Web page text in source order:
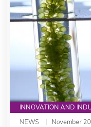
INNOVATION AND
NEWS
November